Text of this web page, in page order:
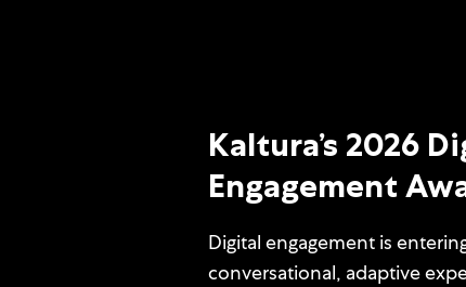
Kaltura’s 2026
Engagement
Digital engagement is
conversational, adaptive